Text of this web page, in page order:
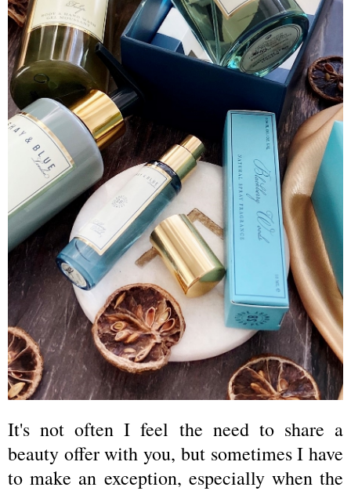
It's not often I feel the need to share a
beauty offer with you, but sometimes I have
to make an exception, especially when the